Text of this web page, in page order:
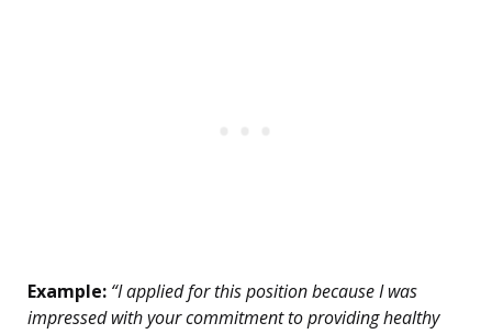
Example: “I applied for this position because I was
impressed with your commitment to providing healthy